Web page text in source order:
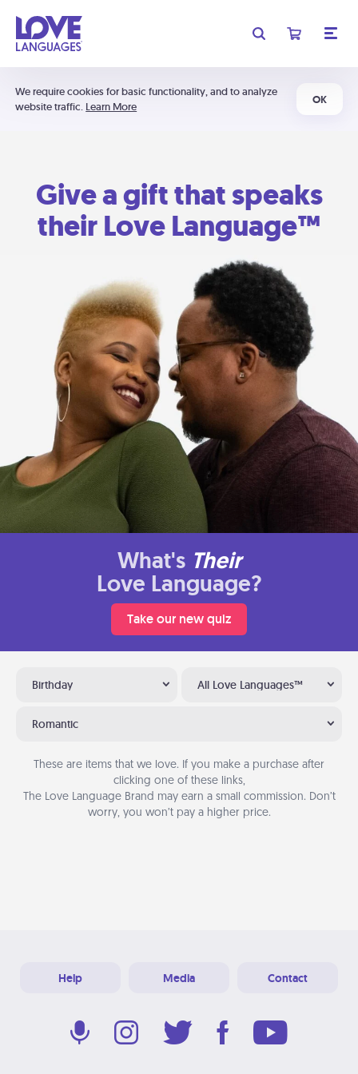
We require cookies for basic functionality, and to analyze
website traffic. Learn More
OK
Give a gift that speaks
their Love Language™
What's Their
Love Language?
Take our new quiz
Birthday All Love Languages™
Romantic
These are items that we love. If you make a purchase after
clicking one of these links,
The Love Language Brand may earn a small commission. Don’t
worry, you won’t pay a higher price.
Help Media Contact